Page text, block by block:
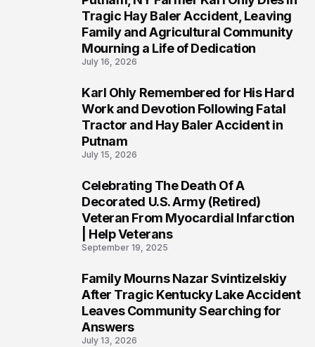
Tragic Hay Baler Accident, Leaving
Family and Agricultural Community
Mourning a Life of Dedication
July 16, 2026
Karl Ohly Remembered for His Hard
Work and Devotion Following Fatal
Tractor and Hay Baler Accident in
Putnam
July 15, 2026
Celebrating The Death Of A
Decorated U.S. Army (Retired)
Veteran From Myocardial Infarction
| Help Veterans
September 19, 2025
Family Mourns Nazar Svintizelskiy
After Tragic Kentucky Lake Accident
Leaves Community Searching for
Answers
July 13, 2026